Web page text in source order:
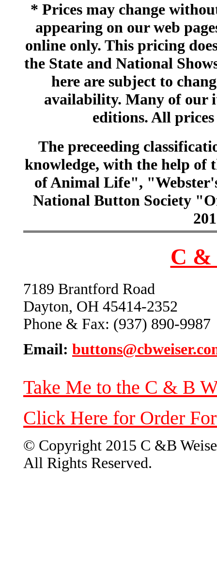
* Prices may change
appearing on our web
online only. This pricing
the State and National
here are subject to
availability. Many of our
editions. All
The preceeding
knowledge, with the help of
of Animal Life",
National Button Society
C &
7189 Brantford Road
Dayton, OH 45414-2352
Phone & Fax: (937) 890-9987
Email:
Take Me to the C & B
Click Here for Order
© Copyright 2015 C &B
All Rights Reserved.